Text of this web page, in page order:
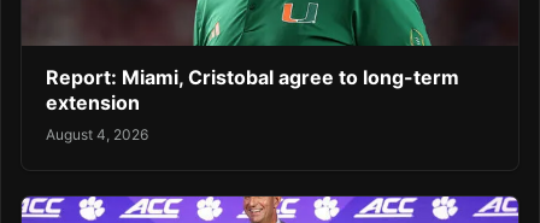
Report: Miami, Cristobal agree to long-term
extension
August 4, 2026